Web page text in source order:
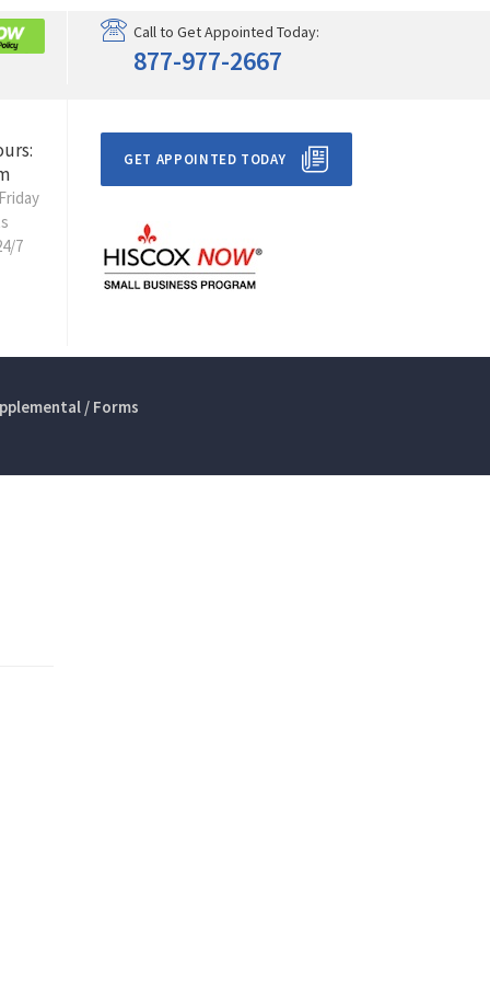
Call to Get Appointed Today:
877-977-2667
7
GET APPOINTED TODAY
/ Forms